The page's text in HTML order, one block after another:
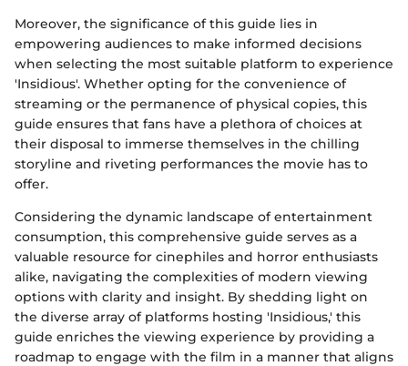
Moreover, the significance of this guide lies in
empowering audiences to make informed decisions
when selecting the most suitable platform to experience
'Insidious'. Whether opting for the convenience of
streaming or the permanence of physical copies, this
guide ensures that fans have a plethora of choices at
their disposal to immerse themselves in the chilling
storyline and riveting performances the movie has to
offer.
Considering the dynamic landscape of entertainment
consumption, this comprehensive guide serves as a
valuable resource for cinephiles and horror enthusiasts
alike, navigating the complexities of modern viewing
options with clarity and insight. By shedding light on
the diverse array of platforms hosting 'Insidious,' this
guide enriches the viewing experience by providing a
roadmap to engage with the film in a manner that aligns